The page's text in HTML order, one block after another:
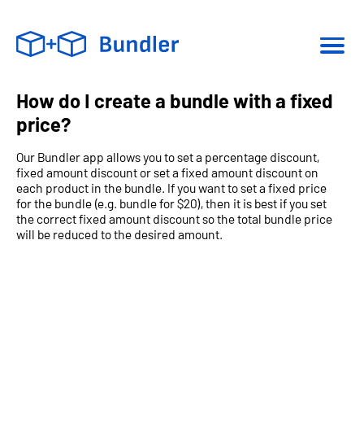
How do I create a bundle with a fixed
price?
Our Bundler app allows you to set a percentage discount,
fixed amount discount or set a fixed amount discount on
each product in the bundle. If you want to set a fixed price
for the bundle (e.g. bundle for $20), then it is best if you set
the correct fixed amount discount so the total bundle price
will be reduced to the desired amount.